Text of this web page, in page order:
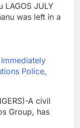
LAGOS JULY
was left in a
Police,
A civil
Group, has